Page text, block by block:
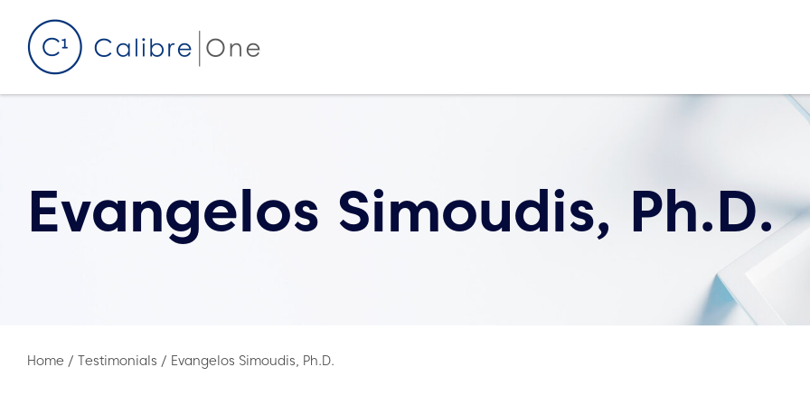
Evangelos Simoudis, Ph.D.
Home / Testimonials / Evangelos Simoudis, Ph.D.